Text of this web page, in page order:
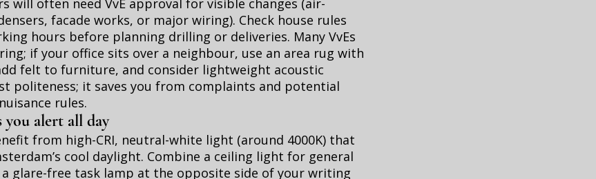
will often need VvE approval for visible changes (air-
facade works, or major wiring). Check house rules
hours before planning drilling or deliveries. Many VvEs
if your office sits over a neighbour, use an area rug with
felt to furniture, and consider lightweight acoustic
politeness; it saves you from complaints and potential
rules.
you alert all day
from high-CRI, neutral-white light (around 4000K) that
cool daylight. Combine a ceiling light for general
glare-free task lamp at the opposite side of your writing